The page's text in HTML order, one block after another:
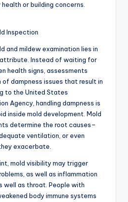
or building concerns.
Inspection
and mildew examination lies in
Instead of waiting for
health signs, assessments
dampness issues that result in
to the United States
Agency, handling dampness is
inside mold development. Mold
determine the root causes–
ventilation, or even
exacerbate.
mold visibility may trigger
as well as inflammation
well as throat. People with
body immune systems